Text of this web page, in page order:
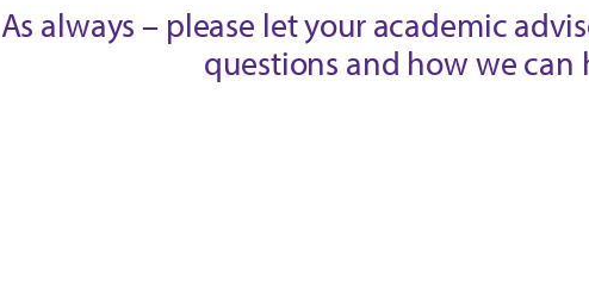
As always – please let your academic
questions and how we can